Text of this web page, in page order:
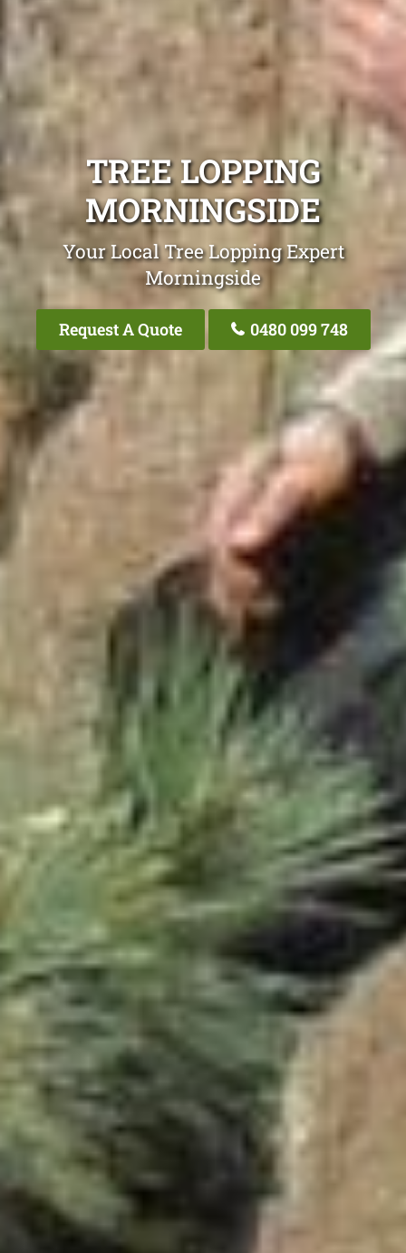
TREE LOPPING
MORNINGSIDE
Your Local Tree Lopping Expert
Morningside
Request A Quote 0480 099 748